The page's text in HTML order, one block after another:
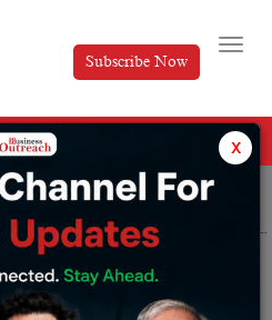
Subscribe Now
Elegance: Top 10 Luxury Fragrances You Need to Try
Elegance: Top
You Need to Try
x